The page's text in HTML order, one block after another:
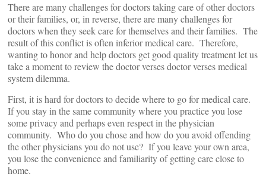
There are many challenges for doctors taking care of other doctors
or their families, or, in reverse, there are many challenges for
doctors when they seek care for themselves and their families. The
result of this conflict is often inferior medical care. Therefore,
wanting to honor and help doctors get good quality treatment let us
take a moment to review the doctor verses doctor verses medical
system dilemma.
First, it is hard for doctors to decide where to go for medical care.
If you stay in the same community where you practice you lose
some privacy and perhaps even respect in the physician
community. Who do you chose and how do you avoid offending
the other physicians you do not use? If you leave your own area,
you lose the convenience and familiarity of getting care close to
home.